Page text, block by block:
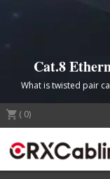
Cat.8
Data
What is twisted pair
choose Cat.8 for
( 0)